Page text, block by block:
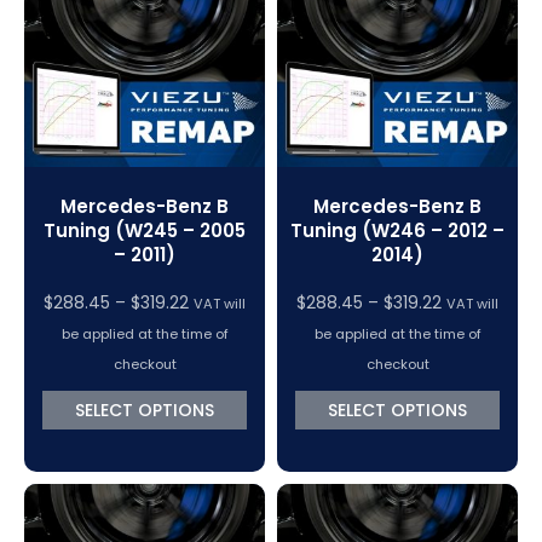
VC Power Swiftec Tuning Software
Vehicle Tuning Software
Mercedes-Benz B
Tuning (W245 – 2005
– 2011)
$288.45 – $319.22Price
range:
through
$319.22
VAT will
be applied at the time of
checkout
SELECT OPTIONS
Mercedes-Benz B
Tuning (W246 – 2012 –
2014)
$288.45 – $319.22Price
range:
through
$319.22
VAT will
be applied at the time of
checkout
SELECT OPTIONS